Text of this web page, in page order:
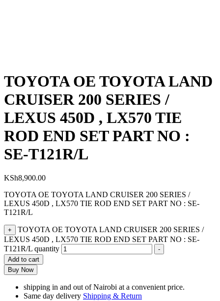
TOYOTA OE TOYOTA LAND
CRUISER 200 SERIES /
LEXUS 450D , LX570 TIE
ROD END SET PART NO :
SE-T121R/L
KSh8,900.00
TOYOTA OE TOYOTA LAND CRUISER 200 SERIES /
LEXUS 450D , LX570 TIE ROD END SET PART NO : SE-
T121R/L
+
TOYOTA OE TOYOTA LAND CRUISER 200 SERIES /
LEXUS 450D , LX570 TIE ROD END SET PART NO : SE-
T121R/L quantity
-
Add to cart
Buy Now
shipping in and out of Nairobi at a convenient price.
Same day delivery Shipping & Return